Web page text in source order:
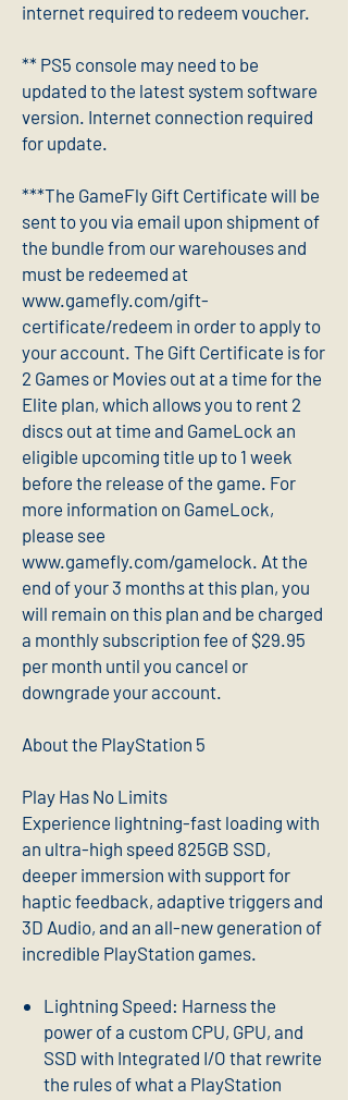
internet required to redeem voucher.
** PS5 console may need to be
updated to the latest system software
version. Internet connection required
for update.
***The GameFly Gift Certificate will be
sent to you via email upon shipment of
the bundle from our warehouses and
must be redeemed at
www.gamefly.com/gift-
certificate/redeem in order to apply to
your account. The Gift Certificate is for
2 Games or Movies out at a time for the
Elite plan, which allows you to rent 2
discs out at time and GameLock an
eligible upcoming title up to 1 week
before the release of the game. For
more information on GameLock,
please see
www.gamefly.com/gamelock. At the
end of your 3 months at this plan, you
will remain on this plan and be charged
a monthly subscription fee of $29.95
per month until you cancel or
downgrade your account.
About the PlayStation 5
Play Has No Limits
Experience lightning-fast loading with
an ultra-high speed 825GB SSD,
deeper immersion with support for
haptic feedback, adaptive triggers and
3D Audio, and an all-new generation of
incredible PlayStation games.
Lightning Speed: Harness the
power of a custom CPU, GPU, and
SSD with Integrated I/O that rewrite
the rules of what a PlayStation